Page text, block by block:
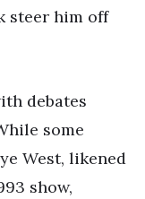
steer him off
debates
some
West, likened
show,